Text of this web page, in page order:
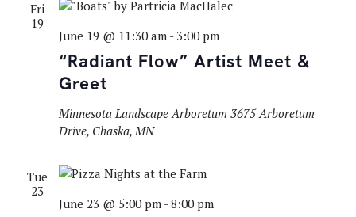
Fri
19
“Radiant Flow” Artist Meet &
Greet
June 19 @ 11:30 am- 3:00 pm
Minnesota Landscape Arboretum 3675 Arboretum
Drive, Chaska, MN
Tue
23
June 23 @ 5:00 pm-8:00 pm